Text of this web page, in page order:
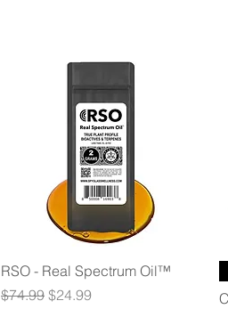
Quick View
RSO - Real Spectrum Oil™
Regular Price
$74.99 Sale Price
$24.99